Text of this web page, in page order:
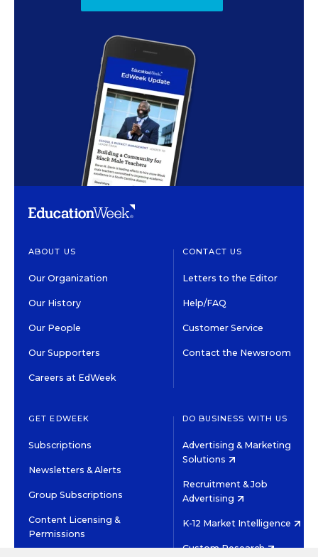
ABOUT US
Our Organization
Our History
Our People
Our Supporters
Careers at EdWeek
CONTACT US
Letters to the Editor
Help/FAQ
Customer Service
Contact the Newsroom
GET EDWEEK
Subscriptions
Newsletters & Alerts
Group Subscriptions
Content Licensing &
Permissions
DO BUSINESS WITH US
Advertising & Marketing
Solutions
Recruitment & Job
Advertising
K-12 Market Intelligence
Custom Research